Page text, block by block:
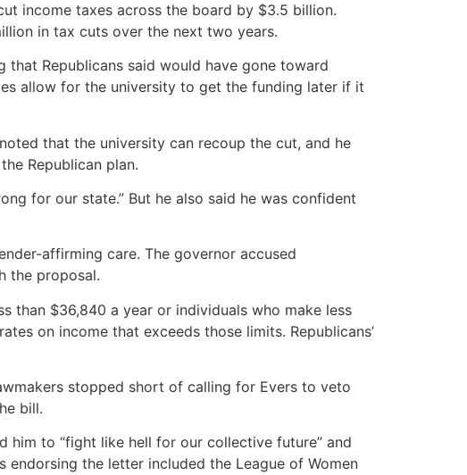
income taxes across the board by $3.5 billion.
in tax cuts over the next two years.
Republicans said would have gone toward
allow for the university to get the funding later if it
that the university can recoup the cut, and he
Republican plan.
for our state.” But he also said he was confident
affirming care. The governor accused
the proposal.
than $36,840 a year or individuals who make less
on income that exceeds those limits. Republicans’
stopped short of calling for Evers to veto
bill.
him to “fight like hell for our collective future” and
the letter included the League of Women